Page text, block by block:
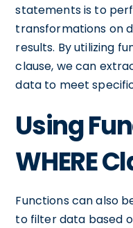
statements is to
transformations on
results. By utilizing
clause, we can
data to meet
Using
WHERE
Functions can also
to filter data based